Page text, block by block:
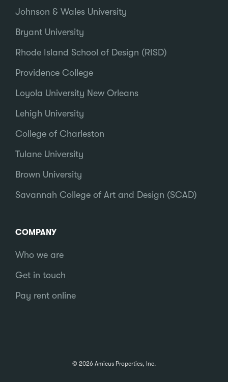
Johnson & Wales University
Bryant University
Rhode Island School of Design (RISD)
Providence College
Loyola University New Orleans
Lehigh University
College of Charleston
Tulane University
Brown University
Savannah College of Art and Design (SCAD)
COMPANY
Who we are
Get in touch
Pay rent online
© 2026 Amicus Properties, Inc.